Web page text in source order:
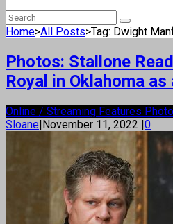
Home>All Posts>Tag: Dwight
Photos: Stallone
Royal in Oklahoma as
Online / Streaming Features
Sloane|November 11, 2022 |0